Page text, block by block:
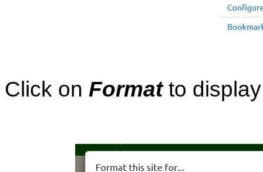
Click on Formatto